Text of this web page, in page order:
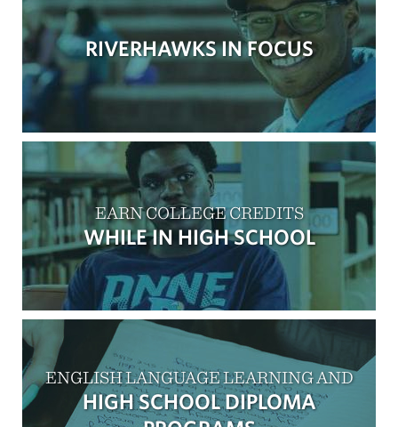
RIVERHAWKS IN FOCUS
EARN COLLEGE CREDITS
WHILE IN HIGH SCHOOL
ENGLISH LANGUAGE LEARNING AND
HIGH SCHOOL DIPLOMA